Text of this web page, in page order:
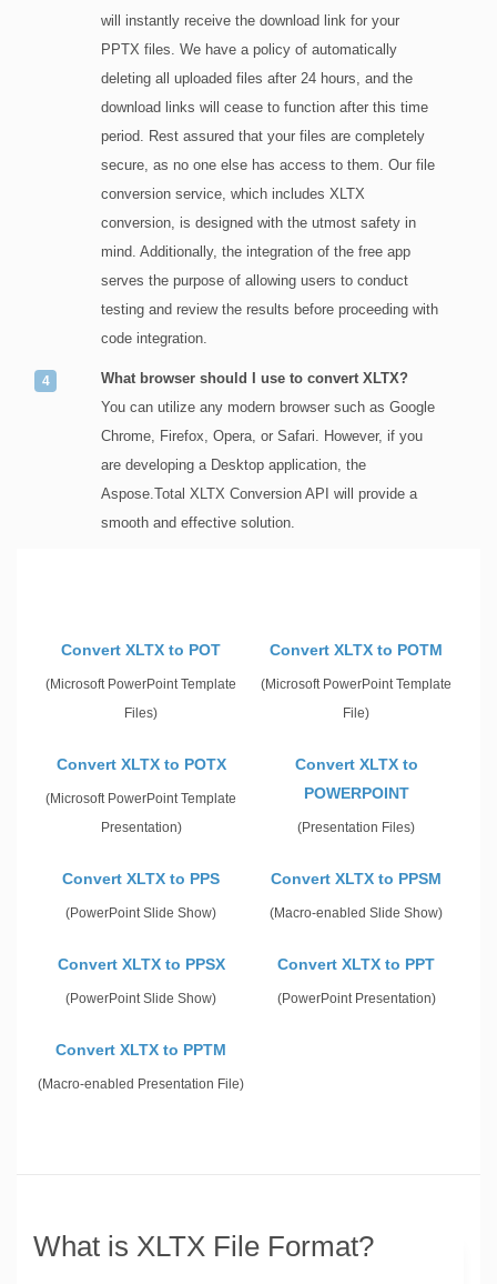
will instantly receive the download link for your
PPTX files. We have a policy of automatically
deleting all uploaded files after 24 hours, and the
download links will cease to function after this time
period. Rest assured that your files are completely
secure, as no one else has access to them. Our file
conversion service, which includes XLTX
conversion, is designed with the utmost safety in
mind. Additionally, the integration of the free app
serves the purpose of allowing users to conduct
testing and review the results before proceeding with
code integration.
What browser should I use to convert XLTX?
You can utilize any modern browser such as Google
Chrome, Firefox, Opera, or Safari. However, if you
are developing a Desktop application, the
Aspose.Total XLTX Conversion API will provide a
smooth and effective solution.
Convert XLTX to POT
(Microsoft PowerPoint Template
Files)
Convert XLTX to POTM
(Microsoft PowerPoint Template
File)
Convert XLTX to POTX
(Microsoft PowerPoint Template
Presentation)
Convert XLTX to
POWERPOINT
(Presentation Files)
Convert XLTX to PPS
(PowerPoint Slide Show)
Convert XLTX to PPSM
(Macro-enabled Slide Show)
Convert XLTX to PPSX
(PowerPoint Slide Show)
Convert XLTX to PPT
(PowerPoint Presentation)
Convert XLTX to PPTM
(Macro-enabled Presentation File)
What is XLTX File Format?